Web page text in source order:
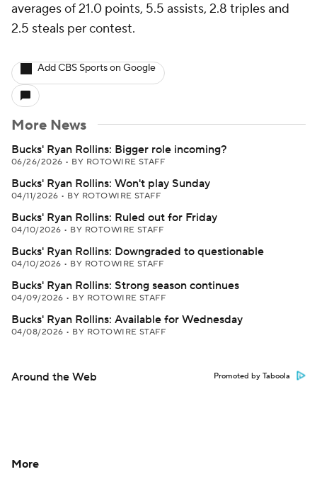
averages of 21.0 points, 5.5 assists, 2.8 triples and
2.5 steals per contest.
Add CBS Sports on Google
More News
Bucks' Ryan Rollins: Bigger role incoming?
06/26/2026 • BY ROTOWIRE STAFF
Bucks' Ryan Rollins: Won't play Sunday
04/11/2026 • BY ROTOWIRE STAFF
Bucks' Ryan Rollins: Ruled out for Friday
04/10/2026 • BY ROTOWIRE STAFF
Bucks' Ryan Rollins: Downgraded to questionable
04/10/2026 • BY ROTOWIRE STAFF
Bucks' Ryan Rollins: Strong season continues
04/09/2026 • BY ROTOWIRE STAFF
Bucks' Ryan Rollins: Available for Wednesday
04/08/2026 • BY ROTOWIRE STAFF
Around the Web Promoted by Taboola
More